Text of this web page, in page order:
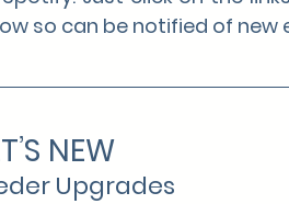
so can be notified of new
NEW
Upgrades